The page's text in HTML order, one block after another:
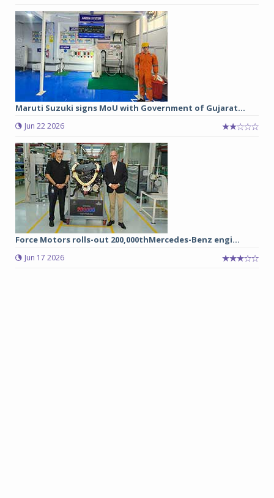
Maruti Suzuki signs MoU with Government of Gujarat...
Jun 22 2026
Force Motors rolls-out 200,000thMercedes-Benz engi...
Jun 17 2026